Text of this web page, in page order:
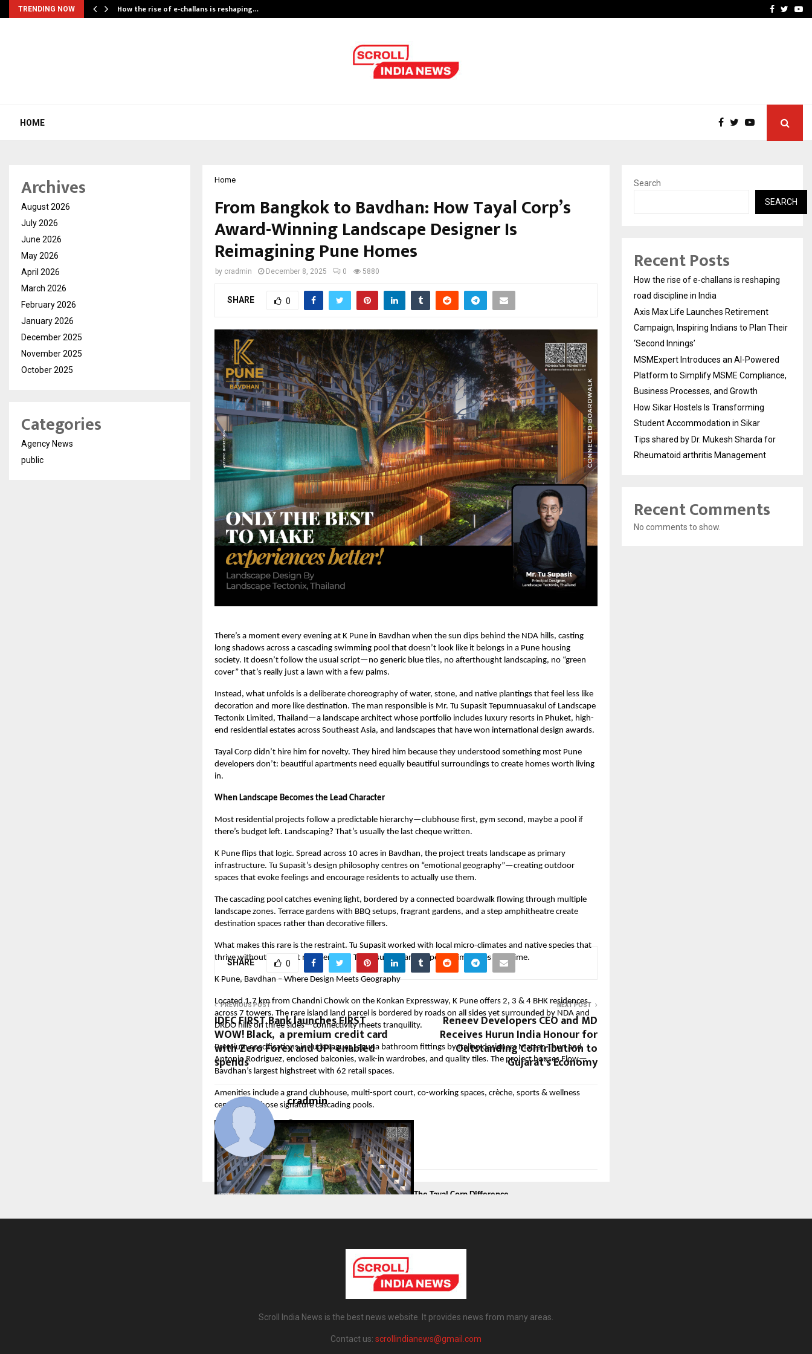
TRENDING NOW How the rise of e-challans is reshaping… MSMExpert Introduces
Facebook
HOME
Home
From Bangkok to Bavdhan: How Tayal Corp’s
Award-Winning Landscape Designer Is
Reimagining Pune Homes
by cradmin December 8, 2025 0 5880
SHARE 0
There’s a moment every evening at K Pune in Bavdhan when the sun dips behind the NDA hills, casting
long shadows across a cascading swimming pool that doesn’t look like it belongs in a Pune housing
society. It doesn’t follow the usual script—no generic blue tiles, no afterthought landscaping, no “green
cover” that’s really just a lawn with a few palms.
Instead, what unfolds is a deliberate choreography of water, stone, and native plantings that feel less like
decoration and more like destination. The man responsible is Mr. Tu Supasit Tepumnuasakul of Landscape
Tectonix Limited, Thailand—a landscape architect whose portfolio includes luxury resorts in Phuket, high-
end residential estates across Southeast Asia, and landscapes that have won international design awards.
Tayal Corp didn’t hire him for novelty. They hired him because they understood something most Pune
developers don’t: beautiful apartments need equally beautiful surroundings to create homes worth living
in.
When Landscape Becomes the Lead Character
Most residential projects follow a predictable hierarchy—clubhouse first, gym second, maybe a pool if
there’s budget left. Landscaping? That’s usually the last cheque written.
K Pune flips that logic. Spread across 10 acres in Bavdhan, the project treats landscape as primary
infrastructure. Tu Supasit’s design philosophy centres on “emotional geography”—creating outdoor
spaces that evoke feelings and encourage residents to actually use them.
The cascading pool catches evening light, bordered by a connected boardwalk flowing through multiple
landscape zones. Terrace gardens with BBQ setups, fragrant gardens, and a step amphitheatre create
destination spaces rather than decorative fillers.
What makes this rare is the restraint. Tu Supasit worked with local micro-climates and native species that
thrive without constant maintenance. The result? A landscape that improves over time.
K Pune, Bavdhan – Where Design Meets Geography
Located1.7km from Chandni Chowk on the Konkan Expressway, K Pune offers 2, 3 & 4 BHK residences
across 7 towers. The rare island land parcel is bordered by roads on all sides yet surrounded by NDA and
DRDO hills on three sides—connectivity meets tranquility.
Premium specifications include Jaguar Laguna bathroom fittings by Italian designers Matteo Thun and
Antonio Rodriguez, enclosed balconies, walk-in wardrobes, and quality tiles. The project houses Flow—
Bavdhan’s largest highstreet with 62 retail spaces.
Amenities include a grand clubhouse, multi-sport court, co-working spaces, crèche, sports & wellness
centre, and those signature cascading pools.
The Tayal Corp Difference
What separates Tayal Corp isn’t just one international consultant. It’s a design-first obsession running
through everything the brand builds—K Better Homes in emerging suburbs, Envogue’s luxury statements,
SHARE 0
PREVIOUS POST
IDFC FIRST Bank launches FIRST
WOW! Black, a premium credit card
with Zero Forex and UPI-enabled
spends
NEXT POST
Reneev Developers CEO and MD
Receives Hurun India Honour for
Outstanding Contribution to
Gujarat’s Economy
cradmin
Archives
August 2026
July 2026
June 2026
May 2026
April 2026
March 2026
February 2026
January 2026
December 2025
November 2025
October 2025
Categories
Agency News
public
Search
SEARCH
Recent Posts
How the rise of e-challans is reshaping
road discipline in India
Axis Max Life Launches Retirement
Campaign, Inspiring Indians to Plan Their
‘Second Innings’
MSMExpert Introduces an AI-Powered
Platform to Simplify MSME Compliance,
Business Processes, and Growth
How Sikar Hostels Is Transforming
Student Accommodation in Sikar
Tips shared by Dr. Mukesh Sharda for
Rheumatoid arthritis Management
Recent Comments
No comments to show.
Scroll India News is the best news website. It provides news from many areas.
Contact us: scrollindianews@gmail.com